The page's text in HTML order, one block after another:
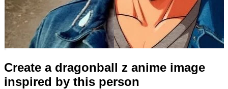
Create a dragonball z anime image
inspired by this person